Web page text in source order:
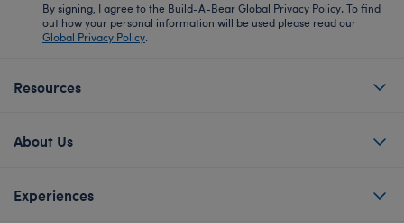
By signing, I agree to the Build-A-Bear Global Privacy Policy. To find
out how your personal information will be used please read our
Global Privacy Policy.
Resources
About Us
Experiences